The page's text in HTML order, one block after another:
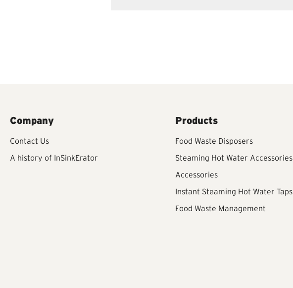
Company
Contact Us
A history of InSinkErator
Products
Food Waste Disposers
Steaming Hot Water Accessories
Accessories
Instant Steaming Hot Water Taps
Food Waste Management